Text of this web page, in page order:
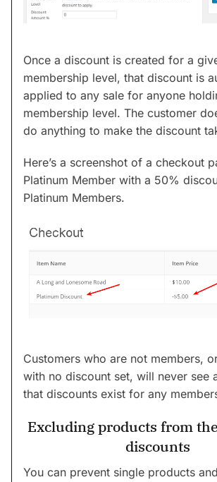
Once a discount is created for a
membership level, that discount is
applied to any sale for anyone
membership level. The customer
do anything to make the discount
Here’s a screenshot of a checkout
Platinum Member with a 50%
Platinum Members.
Customers who are not members,
with no discount set, will never see
that discounts exist for any
Excluding products from
discounts
You can prevent single products